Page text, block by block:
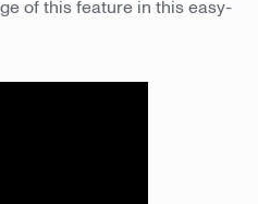
of this feature in this easy-